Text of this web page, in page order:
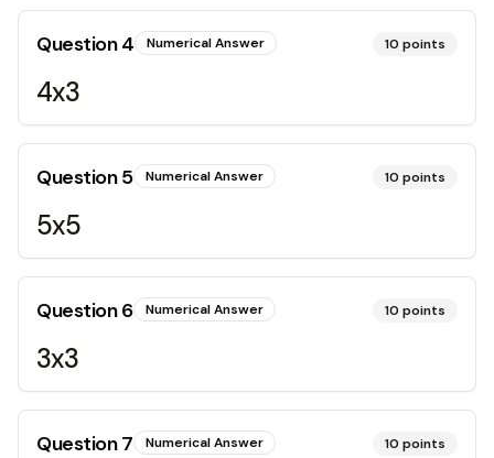
Question4 Numerical Answer 10 points
4x3
Question5 Numerical Answer 10 points
5x5
Question6 Numerical Answer 10 points
3x3
Question7 Numerical Answer 10 points